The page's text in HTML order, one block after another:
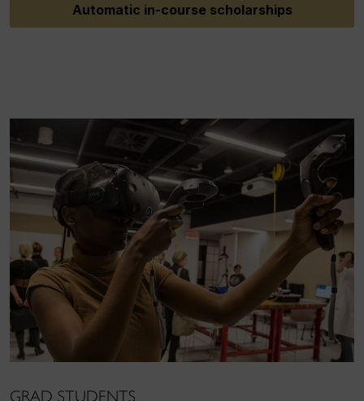
Automatic in-course scholarships
GRAD STUDENTS